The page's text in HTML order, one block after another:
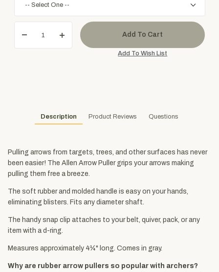
Description Product Reviews Questions
Pulling arrows from targets, trees, and other surfaces has never
been easier! The Allen Arrow Puller grips your arrows making
pulling them free a breeze.
The soft rubber and molded handle is easy on your hands,
eliminating blisters. Fits any diameter shaft.
The handy snap clip attaches to your belt, quiver, pack, or any
item with a d-ring.
Measures approximately 4¼" long. Comes in gray.
Why are rubber arrow pullers so popular with archers?